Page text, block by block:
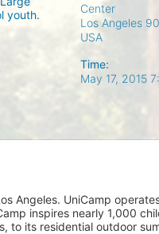
youth.
Center
Los Angeles
USA
Time:
May 17, 2015
Angeles. UniCamp
inspires nearly 1,000
to its residential outdoor